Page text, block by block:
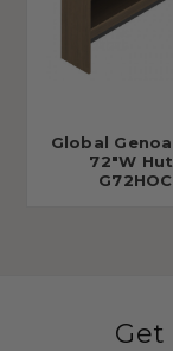
Global
72"W